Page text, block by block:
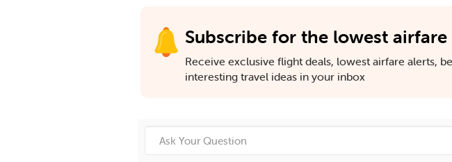
Subscribe for the lowest airfare
Receive exclusive flight deals, lowest airfare alerts,
interesting travel ideas in your inbox